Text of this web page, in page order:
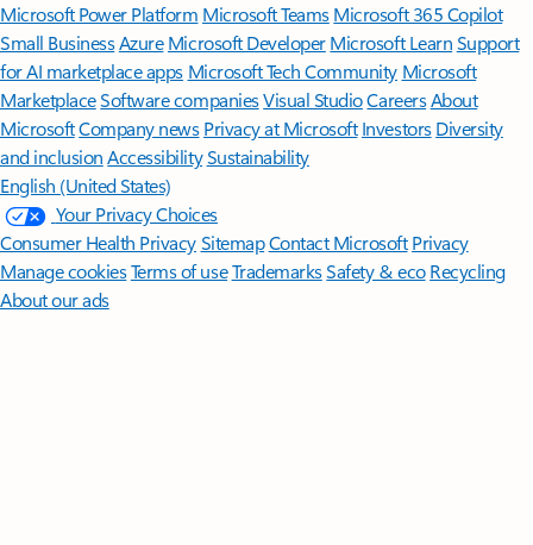
Microsoft Power Platform Microsoft TeamsMicrosoft 365 Copilot
Small BusinessAzure Microsoft DeveloperMicrosoft LearnSupport
for AI marketplace apps Microsoft Tech Community Microsoft
MarketplaceSoftware companiesVisual StudioCareersAbout
MicrosoftCompany news Privacy at Microsoft Investors Diversity
and inclusion AccessibilitySustainability
English (United States)
Your Privacy Choices
Consumer Health PrivacySitemapContact Microsoft Privacy
Manage cookiesTerms of useTrademarksSafety & eco Recycling
About our ads